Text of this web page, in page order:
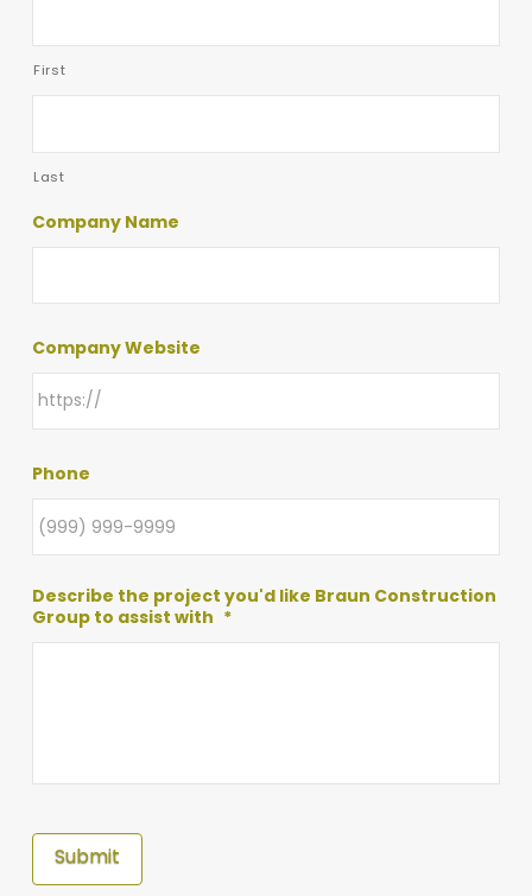
First
Last
Company Name
Company Website
Phone
Describe the project you'd like Braun Construction
Group to assist with *
Submit